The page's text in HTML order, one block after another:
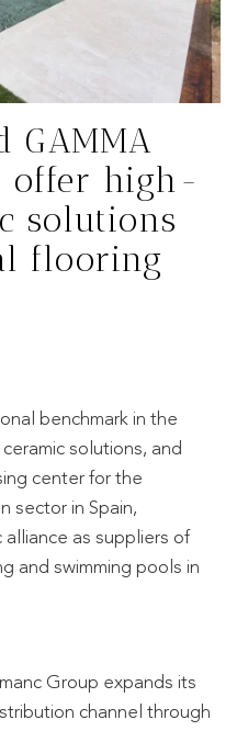
GAMMA
offer high-
solutions
flooring
benchmark in the
solutions, and
center for the
sector in Spain,
as suppliers of
and swimming pools in
Group expands its
channel through